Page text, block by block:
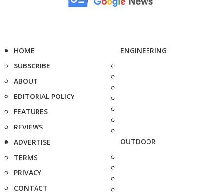
HOME
SUBSCRIBE
ABOUT
EDITORIAL POLICY
FEATURES
REVIEWS
ADVERTISE
TERMS
PRIVACY
CONTACT
ENGINEERING
OUTDOOR